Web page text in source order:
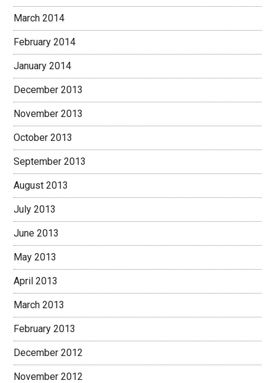
March 2014
February 2014
January 2014
December 2013
November 2013
October 2013
September 2013
August 2013
July 2013
June 2013
May 2013
April 2013
March 2013
February 2013
December 2012
November 2012